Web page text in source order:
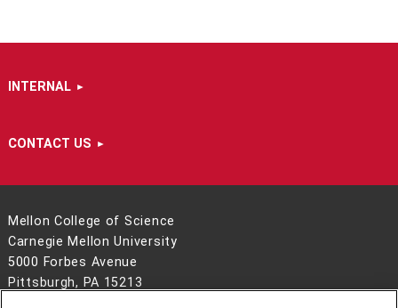
INTERNAL
CONTACT US
Mellon College of Science
Carnegie Mellon University
5000 Forbes Avenue
Pittsburgh, PA 15213